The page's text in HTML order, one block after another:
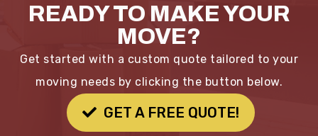
READY TO MAKE YOUR
MOVE?
Get started with a custom quote tailored to your
moving needs by clicking the button below.
GET A FREE QUOTE!